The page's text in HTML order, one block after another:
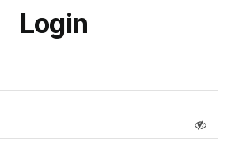
Login